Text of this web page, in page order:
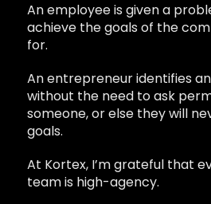
An employee is given a
achieve the goals of the
for.
An entrepreneur identifies
without the need to ask
someone, or else they will
goals.
At Kortex, I’m grateful that
team is high-agency.